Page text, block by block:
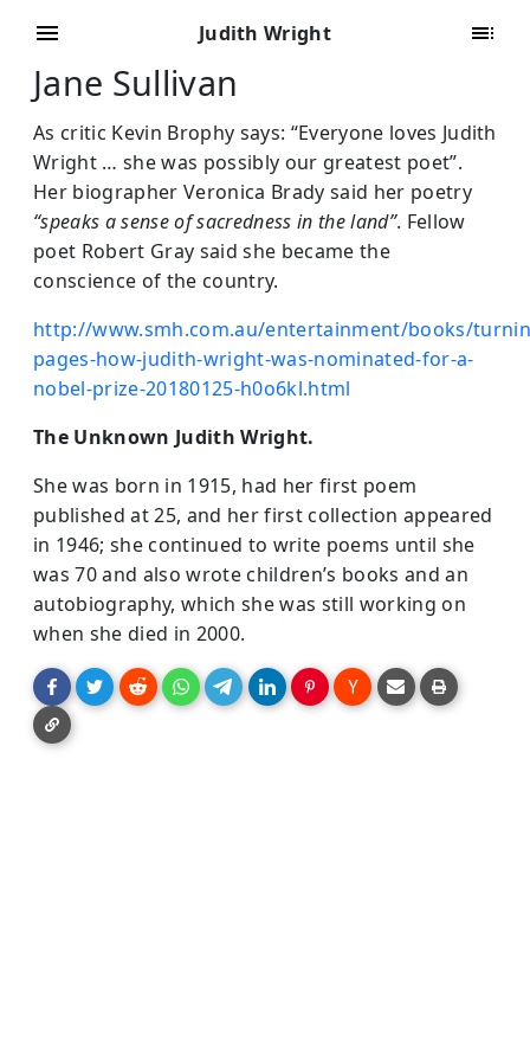
Judith Wright
Jane Sullivan
As critic Kevin Brophy says: “Everyone loves Judith
Wright … she was possibly our greatest poet”.
Her biographer Veronica Brady said her poetry
“speaks a sense of sacredness in the land”. Fellow
poet Robert Gray said she became the
conscience of the country.
http://www.smh.com.au/entertainment/books/
pages-how-judith-wright-was-nominated-for-a-
nobel-prize-20180125-h0o6kl.html
The Unknown Judith Wright.
She was born in 1915, had her first poem
published at 25, and her first collection appeared
in 1946; she continued to write poems until she
was 70 and also wrote children’s books and an
autobiography, which she was still working on
when she died in 2000.